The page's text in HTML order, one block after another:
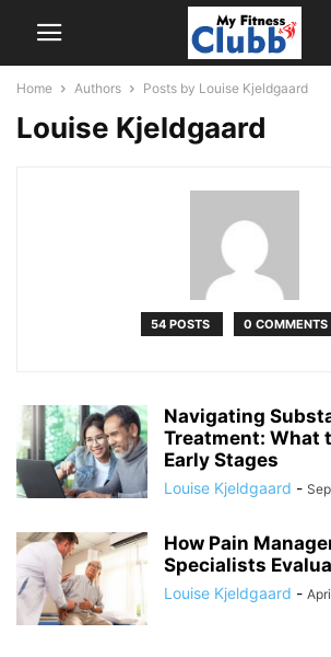
Home Authors Posts by Louise Kjeldgaard
Louise Kjeldgaard
54 POSTS 0 COMMENTS
Navigating
Treatment: What
Early Stages
Louise Kjeldgaard -
How Pain
Specialists
Louise Kjeldgaard -